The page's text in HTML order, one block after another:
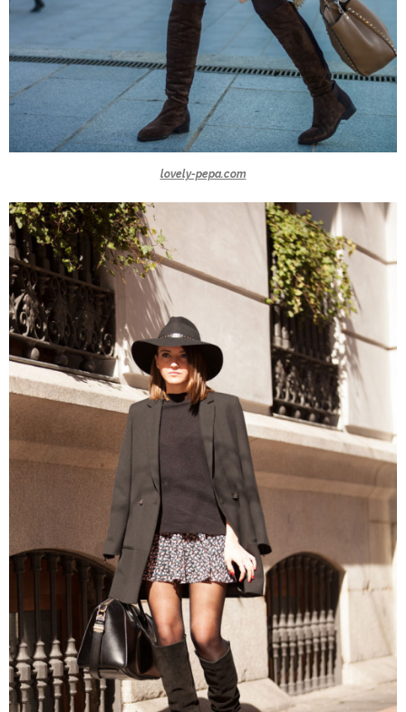
lovely-pepa.com